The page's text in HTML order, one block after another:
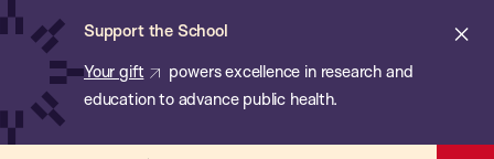
Skip
content
Support the School
Your gift
powers excellence in research and
education to advance public health.